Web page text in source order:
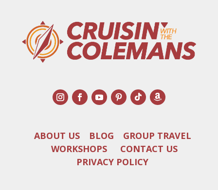
ABOUT US BLOG
GROUP TRAVEL
WORKSHOPS
CONTACT US
PRIVACY POLICY